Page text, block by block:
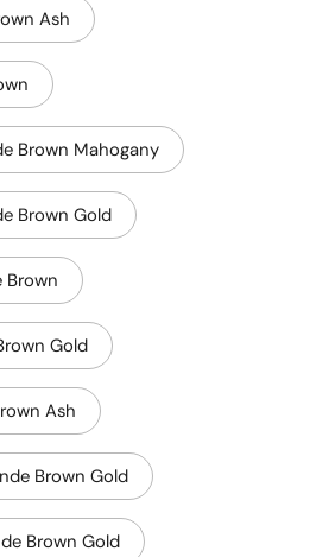
Ash
Brown Mahogany
Brown Gold
Brown
Gold
Ash
Brown Gold
Brown Gold